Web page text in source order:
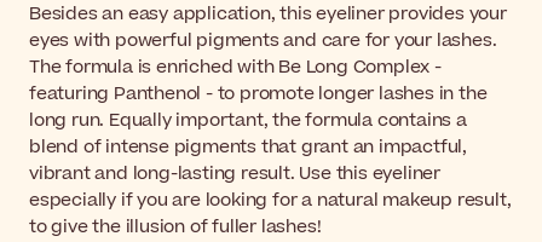
Besides an easy application, this eyeliner provides your
eyes with powerful pigments and care for your lashes.
The formula is enriched with Be Long Complex -
featuring Panthenol - to promote longer lashes in the
long run. Equally important, the formula contains a
blend of intense pigments that grant an impactful,
vibrant and long-lasting result. Use this eyeliner
especially if you are looking for a natural makeup result,
to give the illusion of fuller lashes!